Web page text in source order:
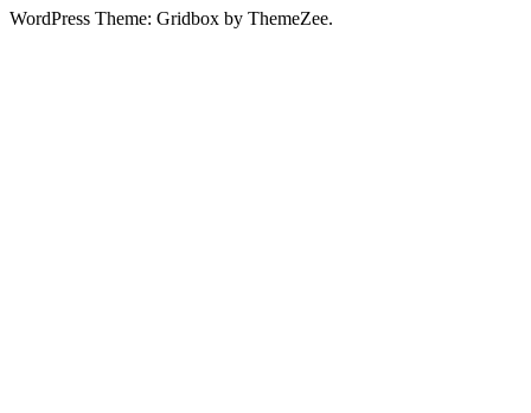
WordPress Theme: Gridbox by ThemeZee.